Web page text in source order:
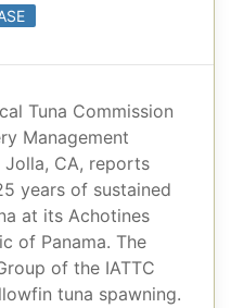
Tuna Commission
Management
Jolla, CA, reports
years of sustained
at its Achotines
of Panama. The
of the IATTC
tuna spawning.